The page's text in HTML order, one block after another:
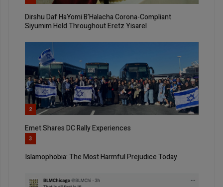
Dirshu Daf HaYomi B’Halacha Corona-Compliant
Siyumim Held Throughout Eretz Yisarel
2
Emet Shares DC Rally Experiences
3
Islamophobia: The Most Harmful Prejudice Today